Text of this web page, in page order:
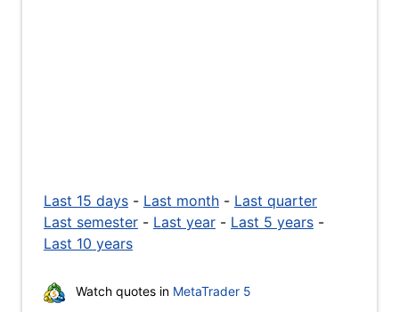
Last 15 days - Last month - Last quarter
Last semester - Last year - Last 5 years -
Last 10 years
Watch quotes in MetaTrader 5